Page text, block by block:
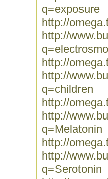
q=exposure
http://
http://
http://
http://
q=children
http://
http://
q=Melatonin
http://
http://
q=Serotonin